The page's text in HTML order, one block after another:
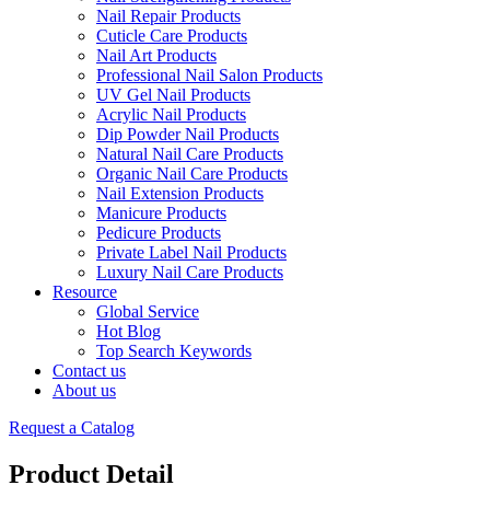
Nail Repair Products
Cuticle Care Products
Nail Art Products
Professional Nail Salon Products
UV Gel Nail Products
Acrylic Nail Products
Dip Powder Nail Products
Natural Nail Care Products
Organic Nail Care Products
Nail Extension Products
Manicure Products
Pedicure Products
Private Label Nail Products
Luxury Nail Care Products
Resource
Global Service
Hot Blog
Top Search Keywords
Contact us
About us
Request a Catalog
Product Detail